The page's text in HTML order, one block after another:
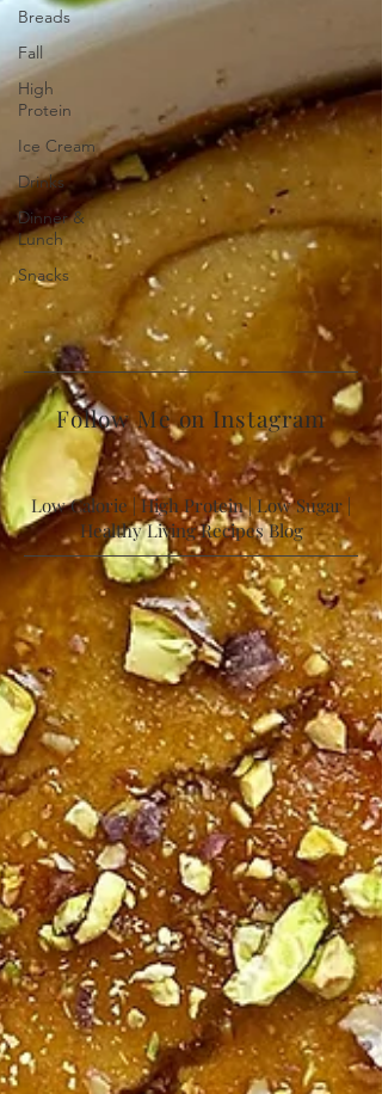
Breads
Fall
High
Protein
Ice Cream
Drinks
Dinner &
Lunch
Snacks
Follow Me on Instagram
Low Calorie | High Protein | Low Sugar |
Healthy Living Recipes Blog